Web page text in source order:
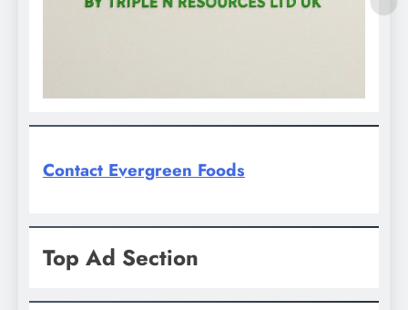
Contact Evergreen Foods
Top Ad Section